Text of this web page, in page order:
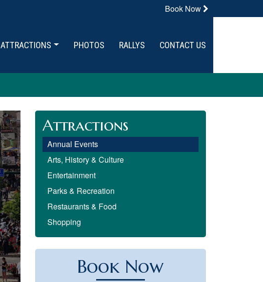
Book Now
ATTRACTIONS PHOTOS RALLYS CONTACT US
Attractions
Annual Events
Arts, History & Culture
Entertainment
Parks & Recreation
Restaurants & Food
Shopping
Book Now